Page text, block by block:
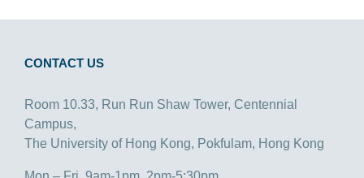
CONTACT US
Room 10.33, Run Run Shaw Tower, Centennial
Campus,
The University of Hong Kong, Pokfulam, Hong Kong